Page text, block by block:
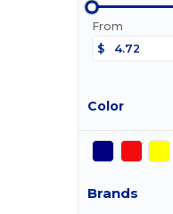
From
$
Color
Brands